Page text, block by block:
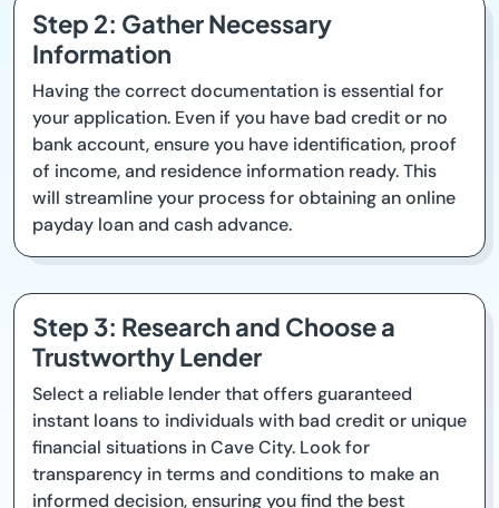
Step 2: Gather Necessary
Information
Having the correct documentation is essential for
your application. Even if you have bad credit or no
bank account, ensure you have identification, proof
of income, and residence information ready. This
will streamline your process for obtaining an online
payday loan and cash advance.
Step 3: Research and Choose a
Trustworthy Lender
Select a reliable lender that offers guaranteed
instant loans to individuals with bad credit or unique
financial situations in Cave City. Look for
transparency in terms and conditions to make an
informed decision, ensuring you find the best